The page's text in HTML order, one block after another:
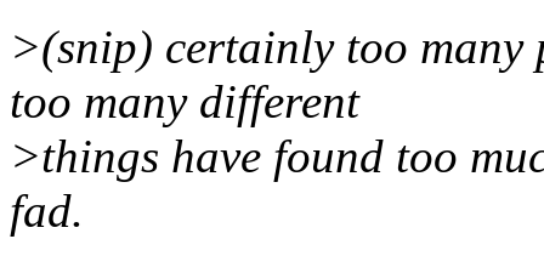
>(snip) certainly too many
too many different
>things have found too
fad.